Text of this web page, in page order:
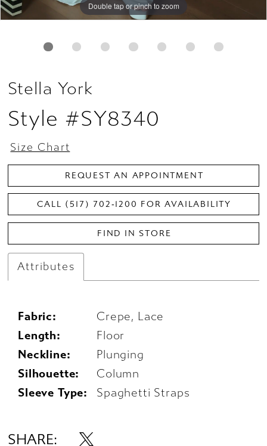
Double tap or pinch to zoom
Double tap or pinch to zoom
Double tap or pinch to zoom
Stella York
Style #SY8340
Size Chart
REQUEST AN APPOINTMENT
CALL (517) 702‑1200 FOR AVAILABILITY
FIND IN STORE
Attributes
Fabric:
Crepe, Lace
Length:
Floor
Neckline:
Plunging
Silhouette:
Column
Sleeve Type:
Spaghetti Straps
SHARE: